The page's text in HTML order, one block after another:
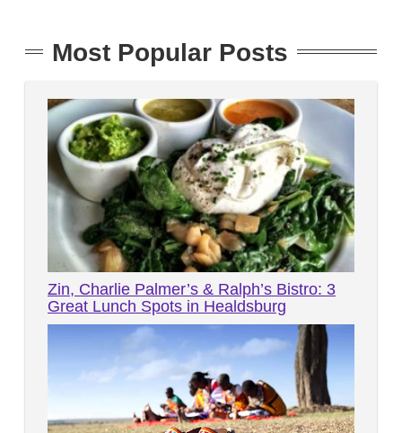
Most Popular Posts
Zin, Charlie Palmer’s & Ralph’s Bistro: 3
Great Lunch Spots in Healdsburg